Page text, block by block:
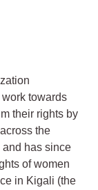
towards
their rights by
the
has since
of women
in Kigali (the